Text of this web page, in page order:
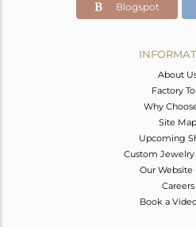
15
Blogspot
About
Factory
Why
Site Map
Upcoming
Custom Jewelry
Our Website
Careers
Book a